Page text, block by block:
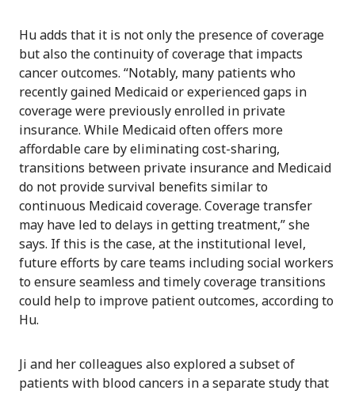
Hu adds that it is not only the presence of coverage
but also the continuity of coverage that impacts
cancer outcomes. “Notably, many patients who
recently gained Medicaid or experienced gaps in
coverage were previously enrolled in private
insurance. While Medicaid often offers more
affordable care by eliminating cost-sharing,
transitions between private insurance and Medicaid
do not provide survival benefits similar to
continuous Medicaid coverage. Coverage transfer
may have led to delays in getting treatment,” she
says. If this is the case, at the institutional level,
future efforts by care teams including social workers
to ensure seamless and timely coverage transitions
could help to improve patient outcomes, according to
Hu.
Ji and her colleagues also explored a subset of
patients with blood cancers in a separate study that